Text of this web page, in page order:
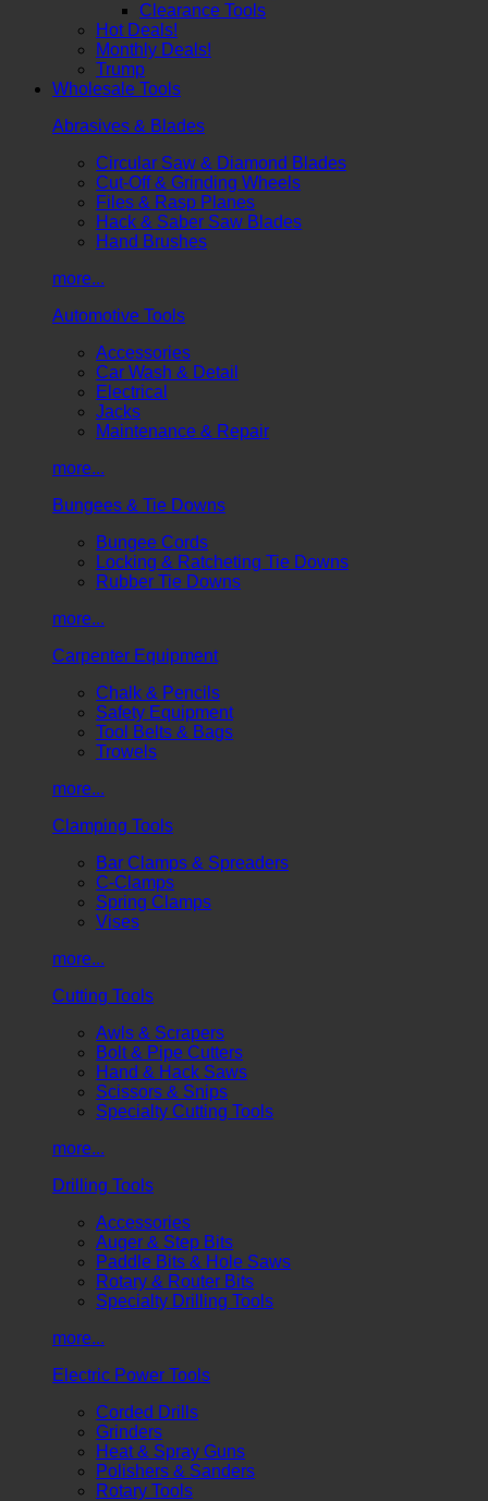
Clearance Tools
Hot Deals!
Monthly Deals!
Trump
Wholesale Tools
Abrasives & Blades
Circular Saw & Diamond Blades
Cut-Off & Grinding Wheels
Files & Rasp Planes
Hack & Saber Saw Blades
Hand Brushes
more...
Automotive Tools
Accessories
Car Wash & Detail
Electrical
Jacks
Maintenance & Repair
more...
Bungees & Tie Downs
Bungee Cords
Locking & Ratcheting Tie Downs
Rubber Tie Downs
more...
Carpenter Equipment
Chalk & Pencils
Safety Equipment
Tool Belts & Bags
Trowels
more...
Clamping Tools
Bar Clamps & Spreaders
C-Clamps
Spring Clamps
Vises
more...
Cutting Tools
Awls & Scrapers
Bolt & Pipe Cutters
Hand & Hack Saws
Scissors & Snips
Specialty Cutting Tools
more...
Drilling Tools
Accessories
Auger & Step Bits
Paddle Bits & Hole Saws
Rotary & Router Bits
Specialty Drilling Tools
more...
Electric Power Tools
Corded Drills
Grinders
Heat & Spray Guns
Polishers & Sanders
Rotary Tools